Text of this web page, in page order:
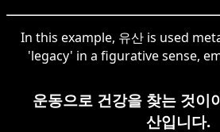
In this example, 유산 is used
'legacy' in a figurative sense,
운동으로 건강을 찾는 것이
산입니다.